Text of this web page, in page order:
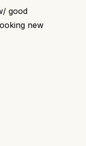
good
new